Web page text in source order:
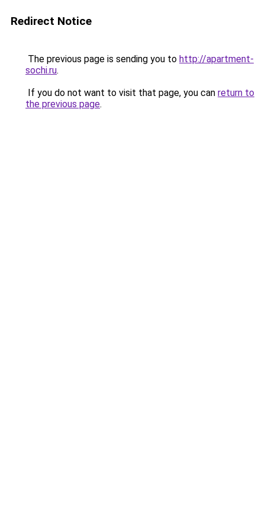
Redirect Notice
The previous page is sending you to http://apartment-
sochi.ru.
If you do not want to visit that page, you can return to
the previous page.